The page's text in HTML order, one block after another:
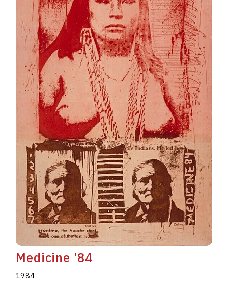
Medicine '84
1984